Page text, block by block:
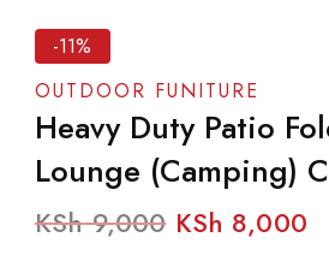
-11%
OUTDOOR FUNITURE
Heavy Duty Patio
Lounge (Camping)
KSh9,000 KSh 8,000